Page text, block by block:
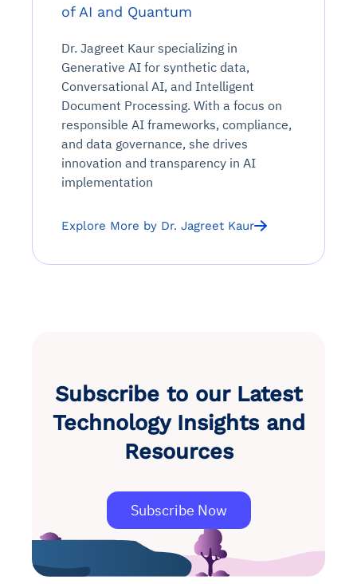
of AI and Quantum
Dr. Jagreet Kaur specializing in
Generative AI for synthetic data,
Conversational AI, and Intelligent
Document Processing. With a focus on
responsible AI frameworks, compliance,
and data governance, she drives
innovation and transparency in AI
implementation
Explore More by Dr. Jagreet Kaur
Subscribe to our Latest
Technology Insights and
Resources
Subscribe Now